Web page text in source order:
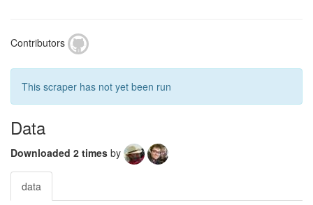
Contributors
This scraper has not yet been run
Data
Downloaded 2 times by
data